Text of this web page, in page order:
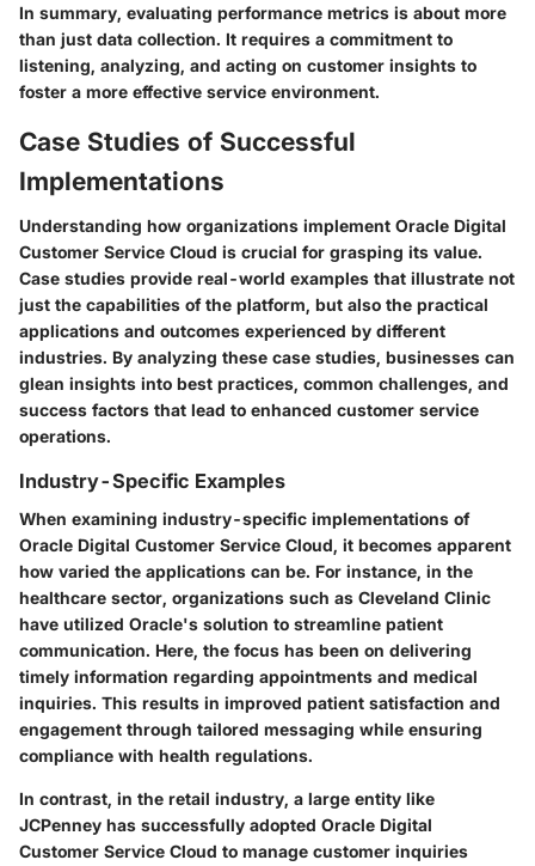
In summary, evaluating performance metrics is about more
than just data collection. It requires a commitment to
listening, analyzing, and acting on customer insights to
foster a more effective service environment.
Case Studies of Successful
Implementations
Understanding how organizations implement Oracle Digital
Customer Service Cloud is crucial for grasping its value.
Case studies provide real-world examples that illustrate not
just the capabilities of the platform, but also the practical
applications and outcomes experienced by different
industries. By analyzing these case studies, businesses can
glean insights into best practices, common challenges, and
success factors that lead to enhanced customer service
operations.
Industry-Specific Examples
When examining industry-specific implementations of
Oracle Digital Customer Service Cloud, it becomes apparent
how varied the applications can be. For instance, in the
healthcare sector, organizations such as Cleveland Clinic
have utilized Oracle's solution to streamline patient
communication. Here, the focus has been on delivering
timely information regarding appointments and medical
inquiries. This results in improved patient satisfaction and
engagement through tailored messaging while ensuring
compliance with health regulations.
In contrast, in the retail industry, a large entity like
JCPenney has successfully adopted Oracle Digital
Customer Service Cloud to manage customer inquiries